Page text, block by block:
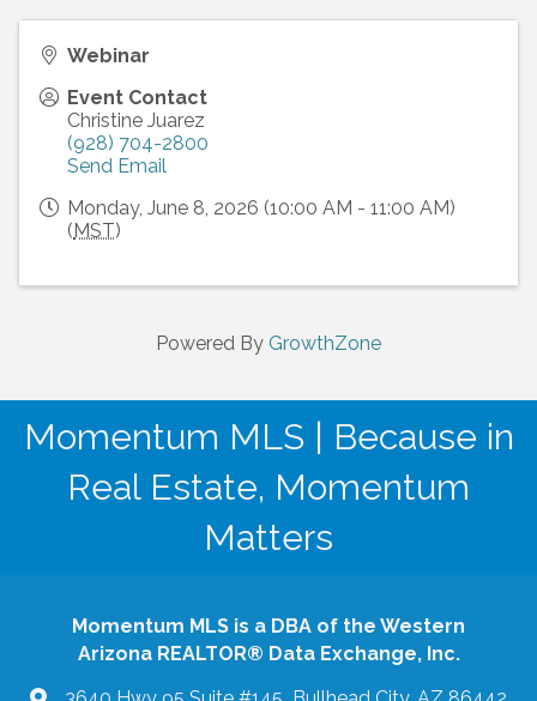
Webinar
Event Contact
Christine Juarez
(928) 704-2800
Send Email
Monday, June 8, 2026 (10:00 AM - 11:00 AM)
( MST)
Powered By GrowthZone
Momentum MLS | Because in
Real Estate, Momentum
Matters
Momentum MLS is a DBA of the Western
Arizona REALTOR® Data Exchange, Inc.